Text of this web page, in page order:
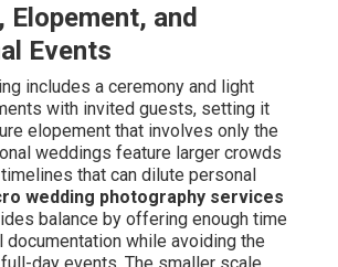
Elopement, and
Events
includes a ceremony and light
with invited guests, setting it
elopement that involves only the
weddings feature larger crowds
that can dilute personal
wedding photography services
balance by offering enough time
documentation while avoiding the